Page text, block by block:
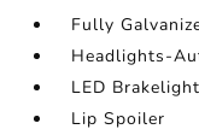
Fully
Headlights-
LED
Lip Spoiler